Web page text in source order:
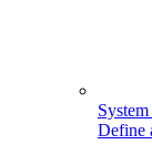
Define